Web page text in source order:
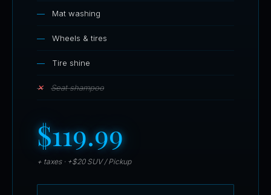
Mat washing
Wheels & tires
Tire shine
Seat shampoo
$119.99
+ taxes · +$20 SUV / Pickup